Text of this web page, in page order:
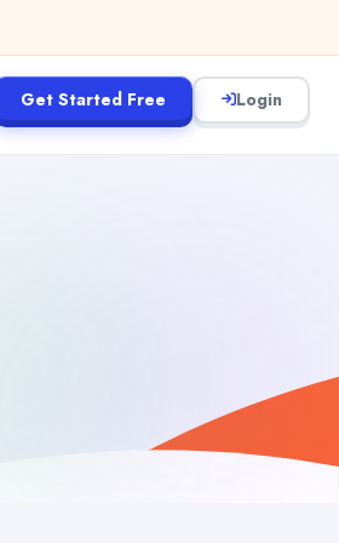
Get Started Free Login